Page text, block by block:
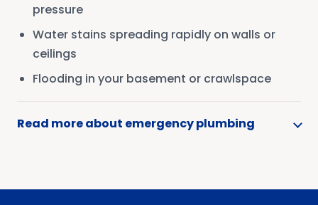
pressure
Water stains spreading rapidly on walls or
ceilings
Flooding in your basement or crawlspace
Read more about emergency plumbing